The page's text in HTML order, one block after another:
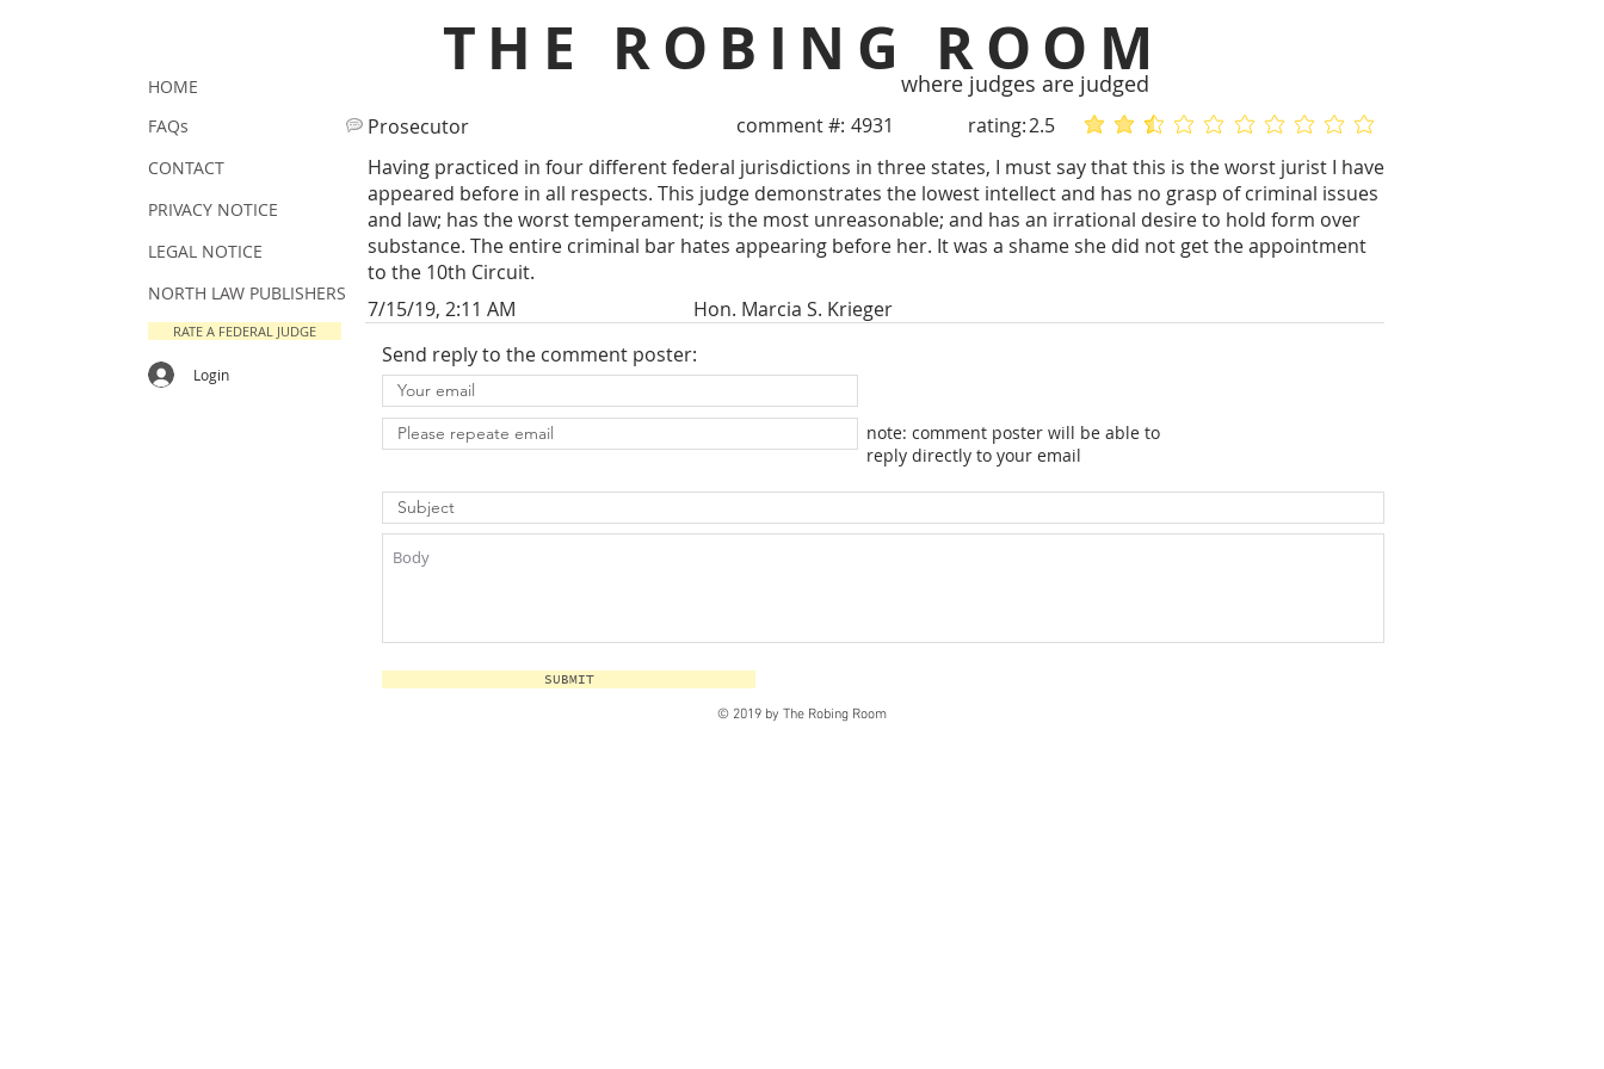
THE ROBING ROOM
where judges are judged
Prosecutor comment #: 4931 rating:2.5 average rating is 2.5 out of 5
No ratings yet
Having practiced in four different federal jurisdictions in three states, I must say that this is the worst jurist I have
appeared before in all respects. This judge demonstrates the lowest intellect and has no grasp of criminal issues
and law; has the worst temperament; is the most unreasonable; and has an irrational desire to hold form over
substance. The entire criminal bar hates appearing before her. It was a shame she did not get the appointment
to the 10th Circuit.
7/15/19, 2:11 AM
Hon. Marcia S. Krieger
Send reply to the comment poster:
note: comment poster will be able to
reply directly to your email
SUBMIT
HOME
FAQs
CONTACT
PRIVACY NOTICE
LEGAL NOTICE
NORTH LAW PUBLISHERS
RATE A FEDERAL JUDGE
Login
© 2019 by The Robing Room